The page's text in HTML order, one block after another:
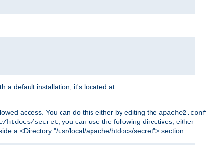
a default installation, it's located at
access. You can do this either by editing the apache2.conf
htdocs/secret , you can use the following directives, either
a <Directory "/usr/local/apache/htdocs/secret"> section.